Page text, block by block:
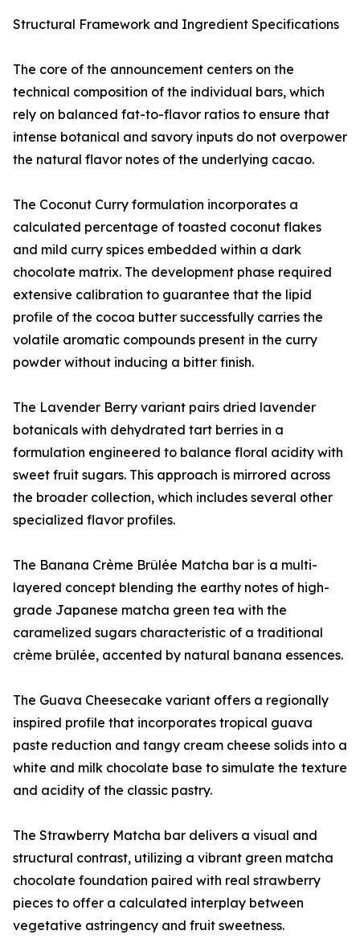
Structural Framework and Ingredient Specifications
The core of the announcement centers on the
technical composition of the individual bars, which
rely on balanced fat-to-flavor ratios to ensure that
intense botanical and savory inputs do not overpower
the natural flavor notes of the underlying cacao.
The Coconut Curry formulation incorporates a
calculated percentage of toasted coconut flakes
and mild curry spices embedded within a dark
chocolate matrix. The development phase required
extensive calibration to guarantee that the lipid
profile of the cocoa butter successfully carries the
volatile aromatic compounds present in the curry
powder without inducing a bitter finish.
The Lavender Berry variant pairs dried lavender
botanicals with dehydrated tart berries in a
formulation engineered to balance floral acidity with
sweet fruit sugars. This approach is mirrored across
the broader collection, which includes several other
specialized flavor profiles.
The Banana Crème Brûlée Matcha bar is a multi-
layered concept blending the earthy notes of high-
grade Japanese matcha green tea with the
caramelized sugars characteristic of a traditional
crème brûlée, accented by natural banana essences.
The Guava Cheesecake variant offers a regionally
inspired profile that incorporates tropical guava
paste reduction and tangy cream cheese solids into a
white and milk chocolate base to simulate the texture
and acidity of the classic pastry.
The Strawberry Matcha bar delivers a visual and
structural contrast, utilizing a vibrant green matcha
chocolate foundation paired with real strawberry
pieces to offer a calculated interplay between
vegetative astringency and fruit sweetness.